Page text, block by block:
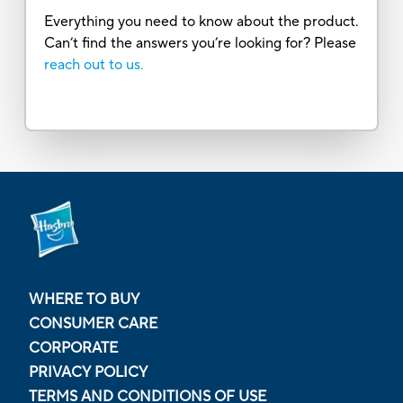
Everything you need to know about the product.
Can’t find the answers you’re looking for? Please
reach out to us.
WHERE TO BUY
CONSUMER CARE
CORPORATE
PRIVACY POLICY
TERMS AND CONDITIONS OF USE